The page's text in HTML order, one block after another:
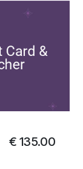
€135.00